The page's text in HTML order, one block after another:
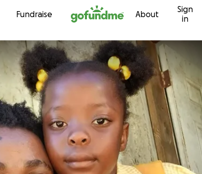
Skip to content
Fundraise About
Sign
in